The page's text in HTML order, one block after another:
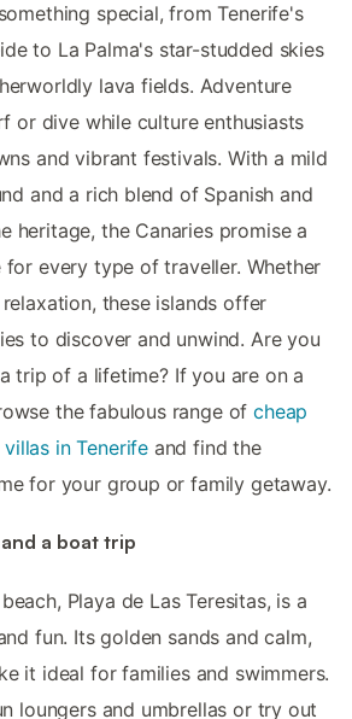
special, from Tenerife's
to La Palma's star-studded skies
lava fields. Adventure
or dive while culture enthusiasts
and vibrant festivals. With a mild
and a rich blend of Spanish and
heritage, the Canaries promise a
every type of traveller. Whether
these islands offer
to discover and unwind. Are you
trip of a lifetime? If you are on a
the fabulous range ofcheap
villas in Tenerifeand find the
for your group or family getaway.
a boat trip
Playa de Las Teresitas, is a
fun. Its golden sands and calm,
it ideal for families and swimmers.
loungers and umbrellas or try out